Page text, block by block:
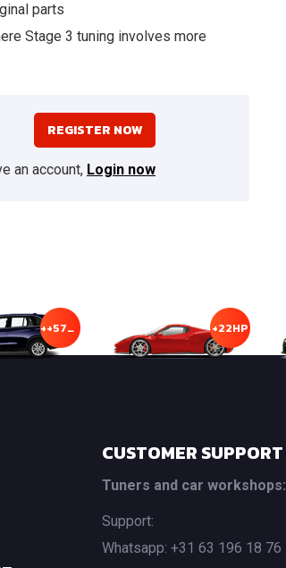
parts
Stage 3 tuning involves more
REGISTER NOW
an account, Login now
++57HP +22HP
CUSTOMER SUPPORT
Tuners and car workshops:
Support:
Whatsapp: +31 63 196 18 76